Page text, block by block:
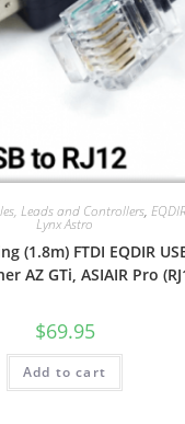
Leads and Controllers,
Lynx Astro
(1.8m) FTDI EQDIR
AZ GTi, ASIAIR Pro
$69.95
Add to cart